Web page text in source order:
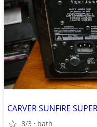
CARVER SUNFIRE
8/3 bath